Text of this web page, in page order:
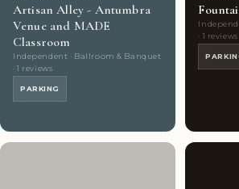
Artisan Alley - Antumbra
Venue and MADE
Classroom
Independent · Ballroom & Banquet
· 1 reviews
PARKING
· 1 reviews